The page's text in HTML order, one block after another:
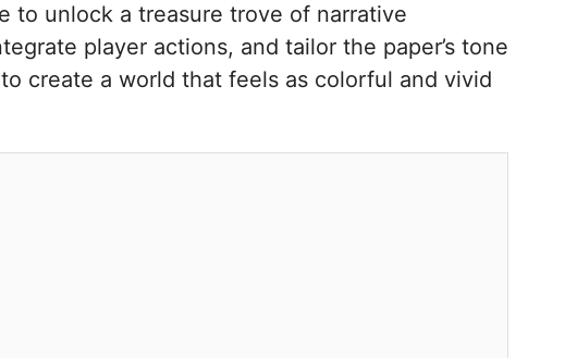
to unlock a treasure trove of narrative
player actions, and tailor the paper’s tone
create a world that feels as colorful and vivid